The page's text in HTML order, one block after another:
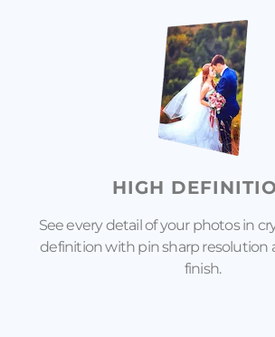
HIGH
See every detail of your photos in
definition with pin sharp resolution
finish.